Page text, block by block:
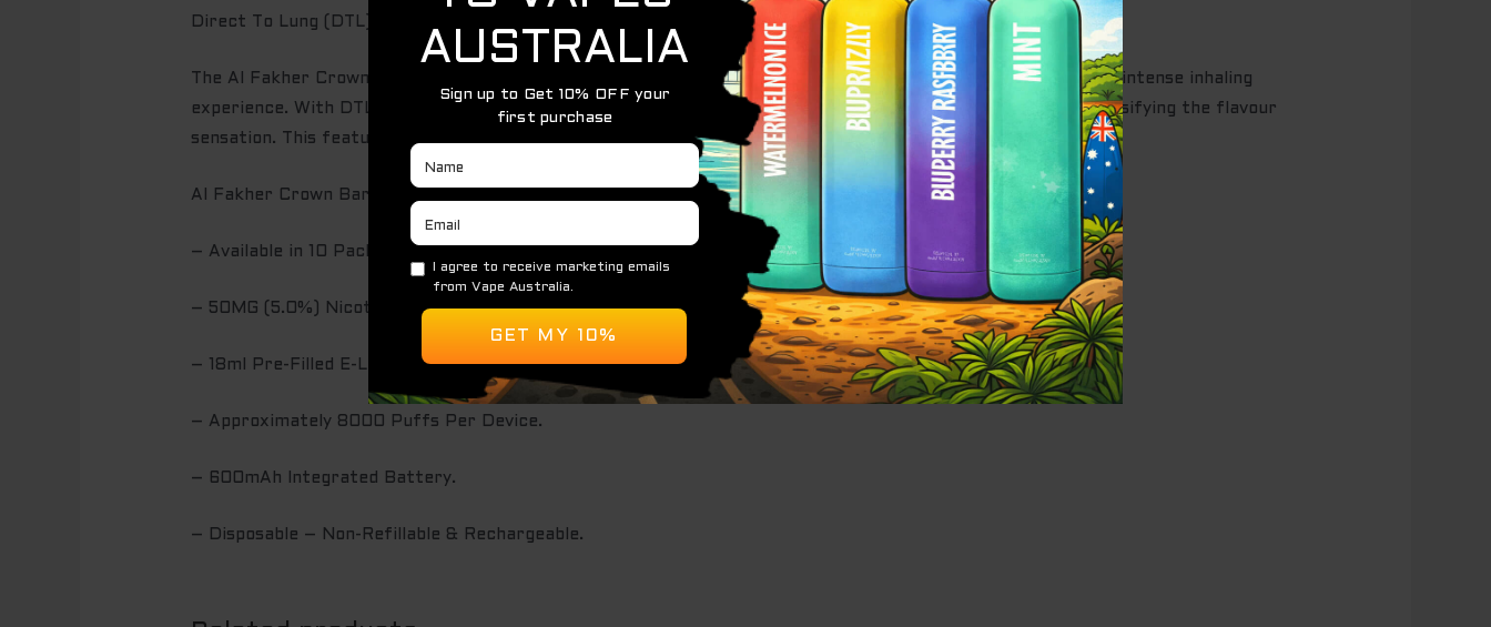
Direct To Lung (DTL)
The Al Fakher Crown Bar Vape is designed to cater to direct-to-lung (DTL) vapers, delivering a powerful and intense inhaling
experience. With DTL vaping, users inhale the vapor directly into their lungs, creating larger clouds and intensifying the flavour
sensation. This feature is perfect for vapers who enjoy a more robust and dynamic vaping experience.
Al Fakher Crown Bar Disposable Vape Features:
– Available in 10 Pack.
– 50MG (5.0%) Nicotine by Volume.
– 18ml Pre-Filled E-Liquid.
– Approximately 8000 Puffs Per Device.
– 600mAh Integrated Battery.
– Disposable – Non-Refillable & Rechargeable.